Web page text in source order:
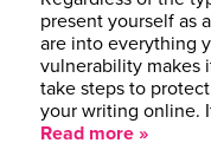
present yourself as
are into everything
vulnerability makes
take steps to
your writing online.
Read more »